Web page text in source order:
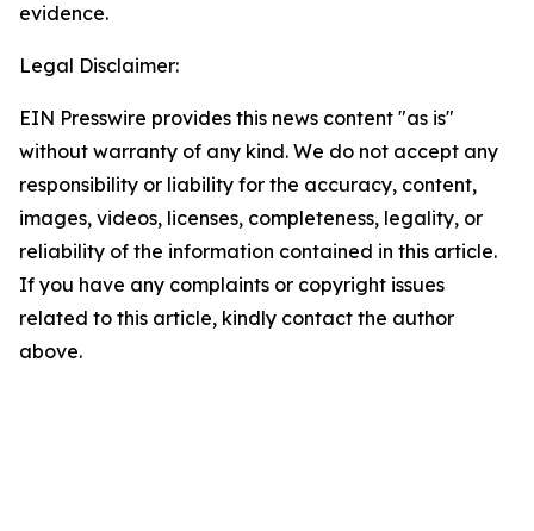
evidence.
Legal Disclaimer:
EIN Presswire provides this news content "as is"
without warranty of any kind. We do not accept any
responsibility or liability for the accuracy, content,
images, videos, licenses, completeness, legality, or
reliability of the information contained in this article.
If you have any complaints or copyright issues
related to this article, kindly contact the author
above.